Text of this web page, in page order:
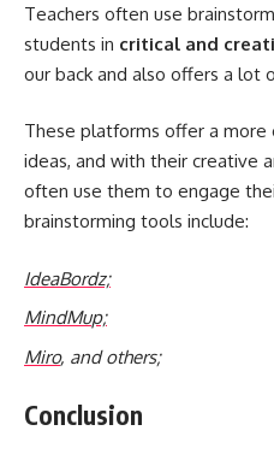
Teachers often use
students in critical and
our back and also offers a lot
These platforms offer a more
ideas, and with their creative
often use them to engage
brainstorming tools include:
IdeaBordz;
MindMup;
Miro, and others;
Conclusion